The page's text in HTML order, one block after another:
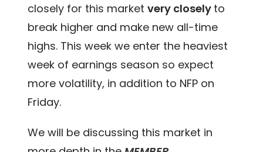
closely for this marketvery closely to
break higher and make new all-time
highs. This week we enter the heaviest
week of earnings season so expect
more volatility, in addition to NFP on
Friday.
We will be discussing this market in